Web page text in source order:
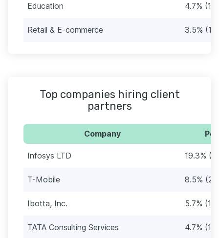
Education 4.7% (15)
Retail & E-commerce 3.5% (11)
Top companies hiring client
partners
Company
Infosys LTD 19.3%
T-Mobile 8.5%
Ibotta, Inc. 5.7% (18)
TATA Consulting Services 4.7% (15)